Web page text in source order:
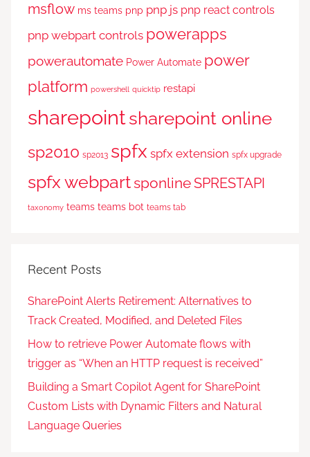
msflow ms teams pnp pnp js pnp react controls
pnp webpart controls powerapps
powerautomate Power Automate power
platform powershell quicktip restapi
sharepointsharepoint online
sp2010 sp2013 spfx spfx extension spfx upgrade
spfx webpartsponlineSPRESTAPI
taxonomy teams teams bot teams tab
Recent Posts
SharePoint Alerts Retirement: Alternatives to
Track Created, Modified, and Deleted Files
How to retrieve Power Automate flows with
trigger as “When an HTTP request is received”
Building a Smart Copilot Agent for SharePoint
Custom Lists with Dynamic Filters and Natural
Language Queries